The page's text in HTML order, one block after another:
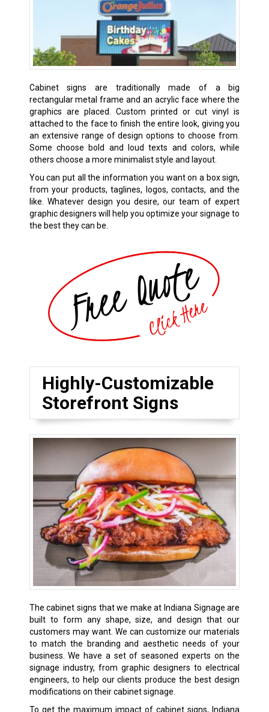
Cabinet signs are traditionally made of a big
rectangular metal frame and an acrylic face where the
graphics are placed. Custom printed or cut vinyl is
attached to the face to finish the entire look, giving you
an extensive range of design options to choose from.
Some choose bold and loud texts and colors, while
others choose a more minimalist style and layout.
You can put all the information you want on a box sign,
from your products, taglines, logos, contacts, and the
like. Whatever design you desire, our team of expert
graphic designers will help you optimize your signage to
the best they can be.
Highly-Customizable
Storefront Signs
The cabinet signs that we make at Indiana Signage are
built to form any shape, size, and design that our
customers may want. We can customize our materials
to match the branding and aesthetic needs of your
business. We have a set of seasoned experts on the
signage industry, from graphic designers to electrical
engineers, to help our clients produce the best design
modifications on their cabinet signage.
To get the maximum impact of cabinet signs, Indiana